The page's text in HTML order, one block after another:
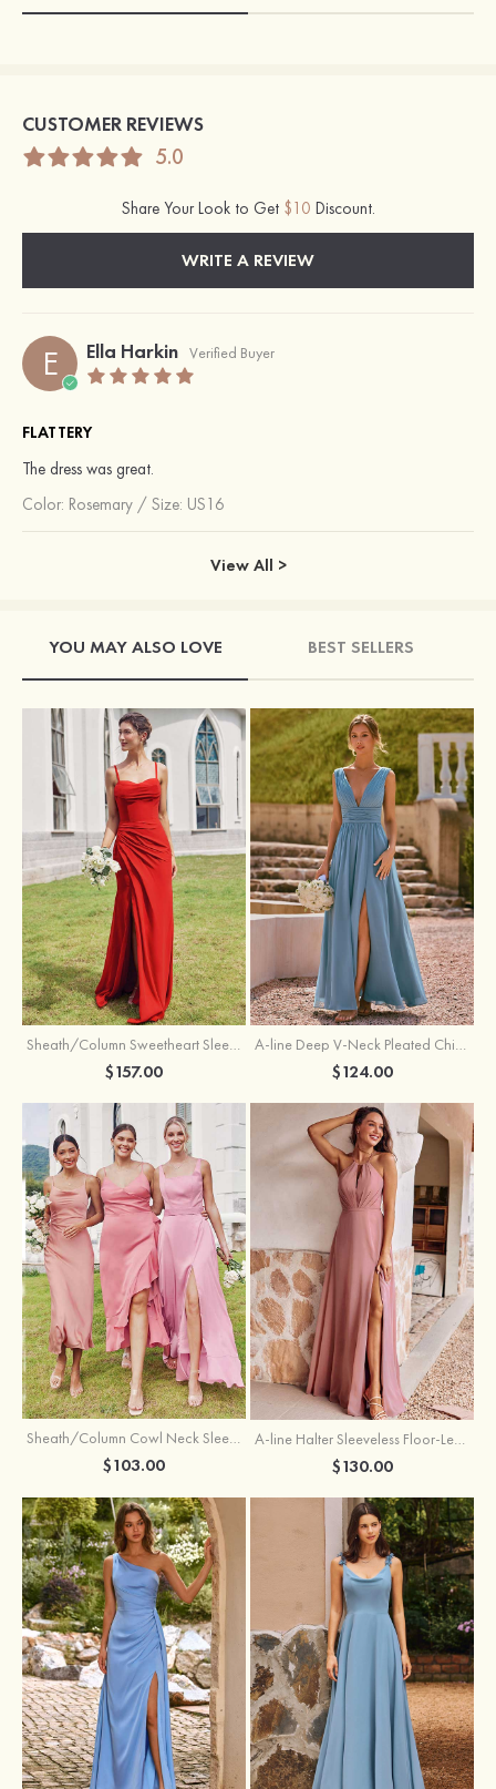
CUSTOMER REVIEWS
5.0
Share Your Look to Get $10 Discount.
WRITE A REVIEW
E Ella Harkin Verified Buyer
FLATTERY
The dress was great.
Color: Rosemary / Size: US16
View All >
YOU MAY ALSO LOVE BEST SELLERS
Sheath/Column Sweetheart Sleeveless Floor-Length Chiffon Bridesmaid Dress with Pleated Split
$157.00
A-line Deep V‑Neck Pleated Chiffon Floor-Length Bridesmaid Dress with Slit
$124.00
Sheath/Column Cowl Neck Sleeveless Tea-Length Stretch Satin Bridesmaid Dress
$103.00
A-line Halter Sleeveless Floor-Length Chiffon Bridesmaid Dress with Bowknot Pleated Split
$130.00